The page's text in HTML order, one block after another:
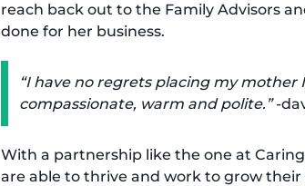
reach back out to the Family Advisors
done for her business.
“I have no regrets placing my mother
compassionate, warm and polite.”-
With a partnership like the one at
are able to thrive and work to grow